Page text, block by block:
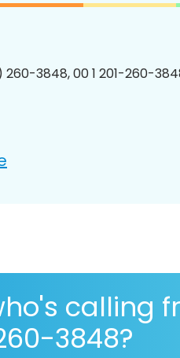
260-3848, 00 1 201-260-
calling
3848?